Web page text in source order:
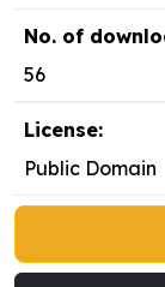
No. of
56
License:
Public Domain